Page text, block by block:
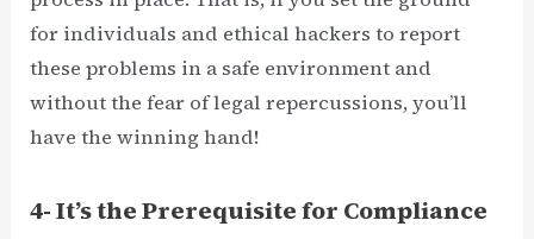
for individuals and ethical hackers to report
these problems in a safe environment and
without the fear of legal repercussions, you’ll
have the winning hand!
4- It’s the Prerequisite for Compliance